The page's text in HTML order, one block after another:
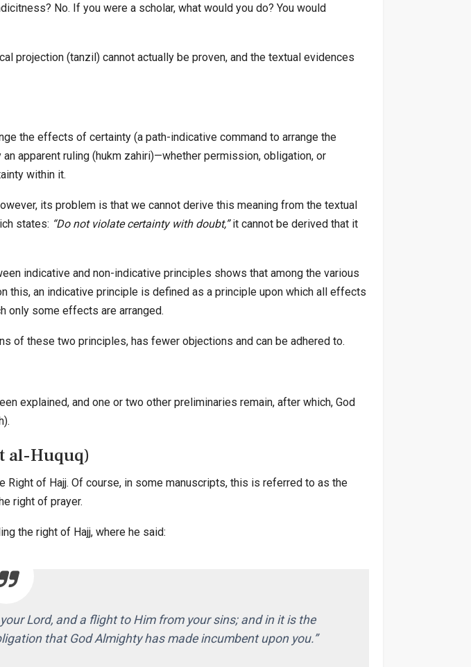
No. If you were a scholar, what would you do? You would
projection (tanzil) cannot actually be proven, and the textual evidences
the effects of certainty (a path-indicative command to arrange the
apparent ruling (hukm zahiri)—whether permission, obligation, or
within it.
its problem is that we cannot derive this meaning from the textual
states: “Do not violate certainty with doubt,”it cannot be derived that it
indicative and non-indicative principles shows that among the various
an indicative principle is defined as a principle upon which all effects
only some effects are arranged.
of these two principles, has fewer objections and can be adhered to.
explained, and one or two other preliminaries remain, after which, God
al-Huquq)
of Hajj. Of course, in some manuscripts, this is referred to as the
right of prayer.
the right of Hajj, where he said:
Lord, and a flight to Him from your sins; and in it is the
that God Almighty has made incumbent upon you.”